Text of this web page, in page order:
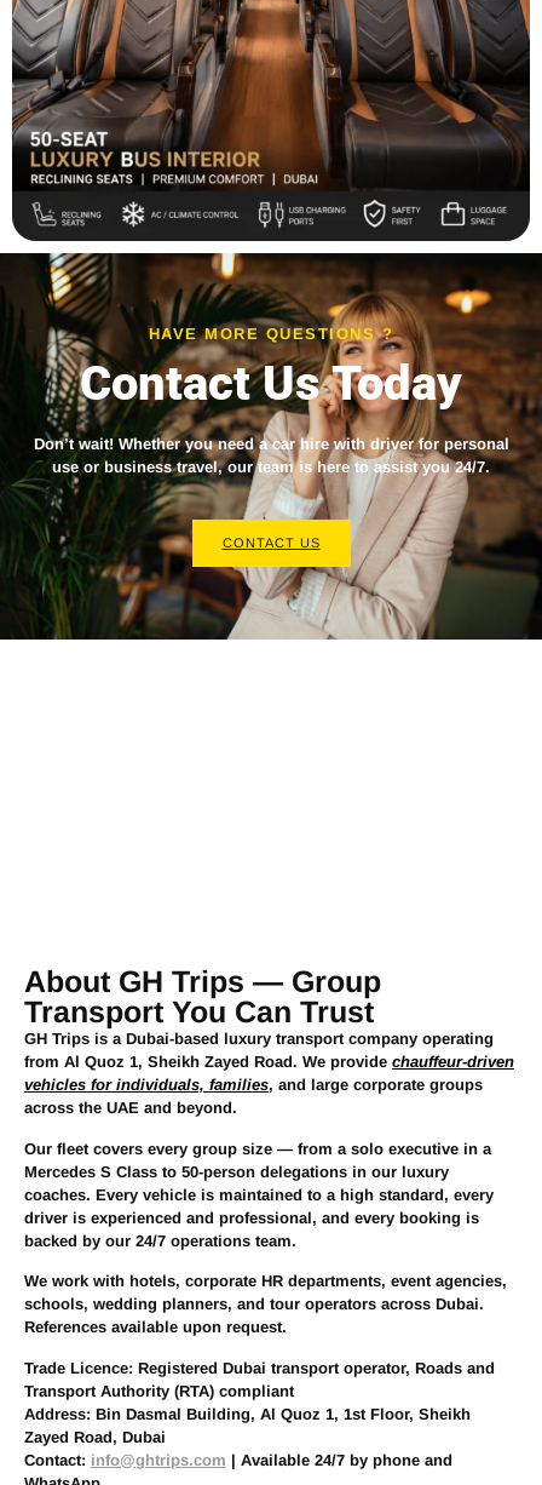
HAVE MORE QUESTIONS ?
Contact Us Today
Don’t wait! Whether you need acar hire with driverfor personal
use or business travel, our team is here to assist you 24/7.
CONTACT US
About GH Trips — Group
Transport You Can Trust
GH Trips is a Dubai-based luxury transport company operating
from Al Quoz 1, Sheikh Zayed Road. We provide chauffeur-driven
vehicles for individuals, families, and large corporate groups
across the UAE and beyond.
Our fleet covers every group size — from a solo executive in a
Mercedes S Class to 50-person delegations in our luxury
coaches. Every vehicle is maintained to a high standard, every
driver is experienced and professional, and every booking is
backed by our 24/7 operations team.
We work with hotels, corporate HR departments, event agencies,
schools, wedding planners, and tour operators across Dubai.
References available upon request.
Trade Licence: Registered Dubai transport operator, Roads and
Transport Authority (RTA) compliant
Address: Bin Dasmal Building, Al Quoz 1, 1st Floor, Sheikh
Zayed Road, Dubai
Contact: info@ghtrips.com | Available 24/7 by phone and